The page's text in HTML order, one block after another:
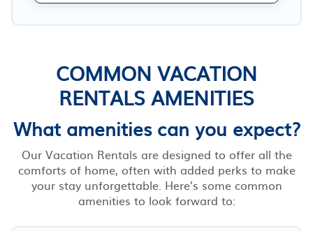
COMMON VACATION
RENTALS AMENITIES
What amenities can you expect?
Our Vacation Rentals are designed to offer all the
comforts of home, often with added perks to make
your stay unforgettable. Here’s some common
amenities to look forward to: